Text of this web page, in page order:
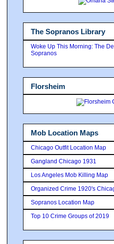
The Sopranos Library
Woke Up This Morning: The
Sopranos
Florsheim
Mob Location Maps
Chicago Outfit Location Map
Gangland Chicago 1931
Los Angeles Mob Killing Map
Organized Crime 1920's
Sopranos Location Map
Top 10 Crime Groups of 2019